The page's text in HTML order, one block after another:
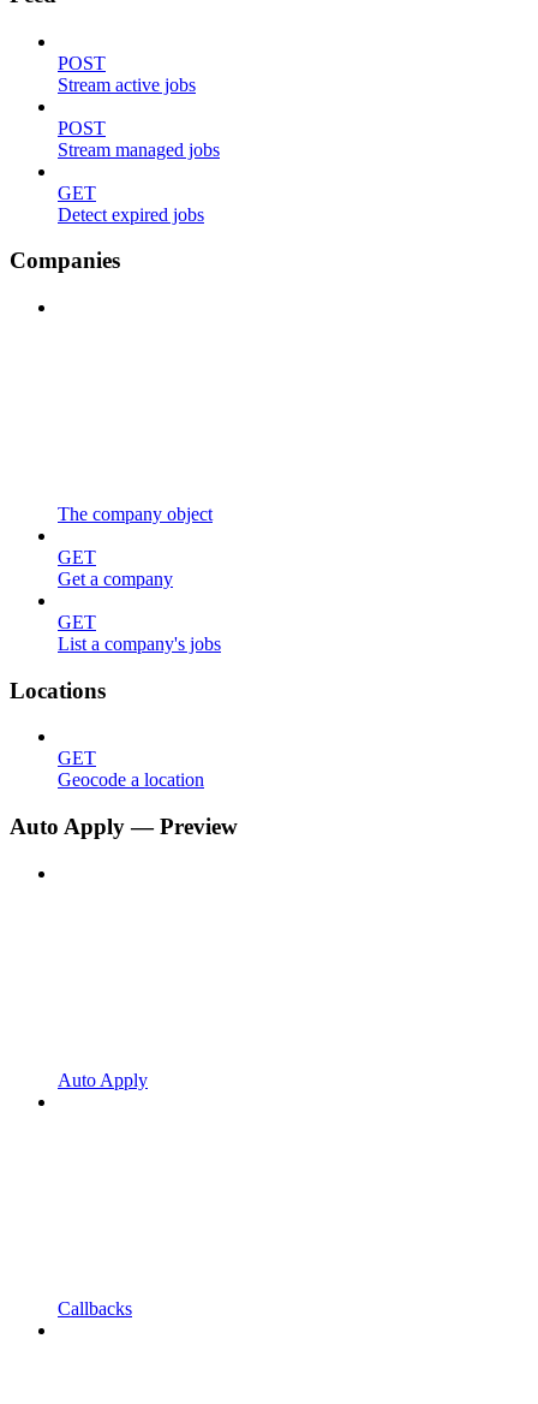
POST
Stream active jobs
POST
Stream managed jobs
GET
Detect expired jobs
Companies
The company object
GET
Get a company
GET
List a company's jobs
Locations
GET
Geocode a location
Auto Apply — Preview
Auto Apply
Callbacks